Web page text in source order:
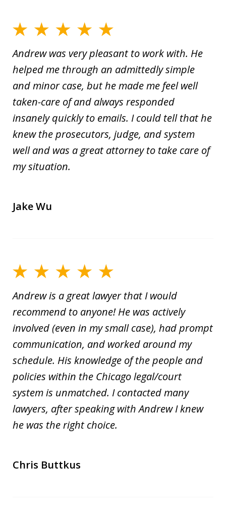
Andrew was very pleasant to work with. He
helped me through an admittedly simple
and minor case, but he made me feel well
taken-care of and always responded
insanely quickly to emails. I could tell that he
knew the prosecutors, judge, and system
well and was a great attorney to take care of
my situation.
Jake Wu
Andrew is a great lawyer that I would
recommend to anyone! He was actively
involved (even in my small case), had prompt
communication, and worked around my
schedule. His knowledge of the people and
policies within the Chicago legal/court
system is unmatched. I contacted many
lawyers, after speaking with Andrew I knew
he was the right choice.
Chris Buttkus